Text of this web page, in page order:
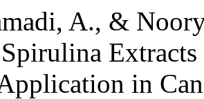
A., &
in